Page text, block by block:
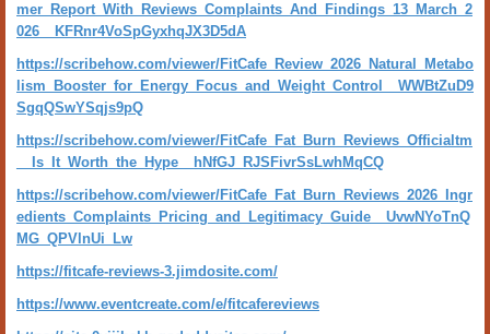
mer_Report_With_Reviews_Complaints_And_Findings_13_March_2
026__KFRnr4VoSpGyxhqJX3D5dA
https://scribehow.com/viewer/FitCafe_Review_2026_Natural_Metabo
lism_Booster_for_Energy_Focus_and_Weight_Control__WWBtZuD9
SgqQSwYSqjs9pQ
https://scribehow.com/viewer/FitCafe_Fat_Burn_Reviews_Officialtm
__Is_It_Worth_the_Hype__hNfGJ_RJSFivrSsLwhMqCQ
https://scribehow.com/viewer/FitCafe_Fat_Burn_Reviews_2026_Ingr
edients_Complaints_Pricing_and_Legitimacy_Guide__UvwNYoTnQ
MG_QPVlnUi_Lw
https://fitcafe-reviews-3.jimdosite.com/
https://www.eventcreate.com/e/fitcafereviews